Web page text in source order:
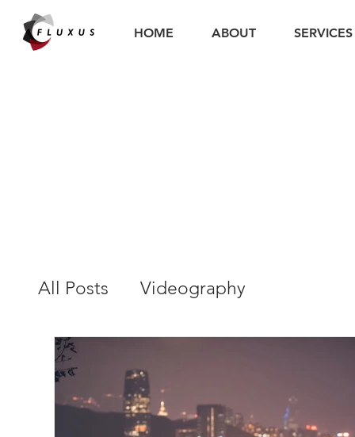
HOME ABOUT SERVICES
All Posts Videography